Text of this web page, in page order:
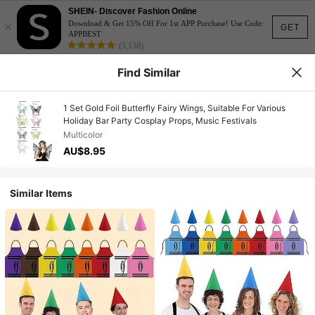
GET
×
SHEIN- Discover Fashion Online
Download & Get 15% Off For 1st APP Purchase! Use Code:
APPBEST
(3,138)
Find Similar
1 Set Gold Foil Butterfly Fairy Wings, Suitable For Various
Holiday Bar Party Cosplay Props, Music Festivals
Multicolor
AU$8.95
Similar Items